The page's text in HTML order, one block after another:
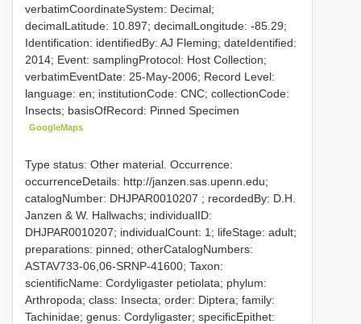
verbatimCoordinateSystem: Decimal;
decimalLatitude: 10.897; decimalLongitude: -85.29;
Identification: identifiedBy: AJ Fleming; dateIdentified:
2014; Event: samplingProtocol: Host Collection;
verbatimEventDate: 25-May-2006; Record Level:
language: en; institutionCode: CNC; collectionCode:
Insects; basisOfRecord: Pinned Specimen
GoogleMaps
Type status: Other material. Occurrence:
occurrenceDetails: http://janzen.sas.upenn.edu;
catalogNumber: DHJPAR0010207 ; recordedBy: D.H.
Janzen & W. Hallwachs; individualID:
DHJPAR0010207; individualCount: 1; lifeStage: adult;
preparations: pinned; otherCatalogNumbers:
ASTAV733-06,06-SRNP-41600; Taxon:
scientificName: Cordyligaster petiolata; phylum:
Arthropoda; class: Insecta; order: Diptera; family:
Tachinidae; genus: Cordyligaster; specificEpithet: